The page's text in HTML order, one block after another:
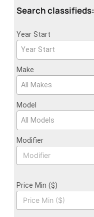
Search classifieds:
Year Start
Year Start
Make
All Makes
Model
All Models
Modifier
Price Min ($)